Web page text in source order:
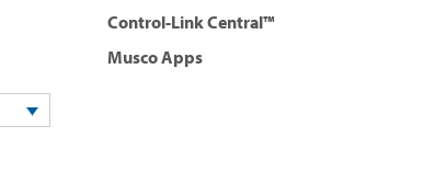
Control-Link Central™
Musco Apps